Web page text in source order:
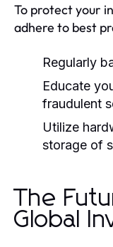
To protect your
adhere to best
Regularly
Educate
fraudulent
Utilize
storage of
The
Global